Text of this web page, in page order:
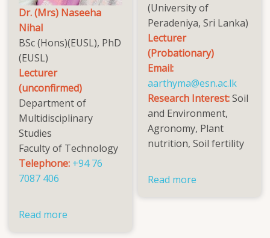
Dr. (Mrs) Naseeha
Nihal
BSc (Hons)(EUSL), PhD
(EUSL)
Lecturer
(unconfirmed)
Department of
Multidisciplinary
Studies
Faculty of Technology
Telephone: +94 76
7087 406
Read more
(University of
Peradeniya, Sri Lanka)
Lecturer
(Probationary)
Email:
aarthyma@esn.ac.lk
Research Interest:Soil
and Environment,
Agronomy, Plant
nutrition, Soil fertility
Read more